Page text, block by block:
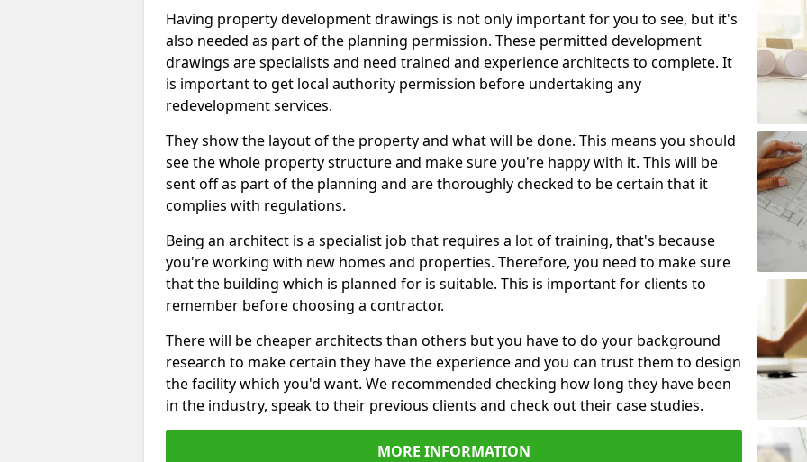
Having property development drawings is not only important for you to see, but it's
also needed as part of the planning permission. These permitted development
drawings are specialists and need trained and experience architects to complete. It
is important to get local authority permission before undertaking any
redevelopment services.
They show the layout of the property and what will be done. This means you should
see the whole property structure and make sure you're happy with it. This will be
sent off as part of the planning and are thoroughly checked to be certain that it
complies with regulations.
Being an architect is a specialist job that requires a lot of training, that's because
you're working with new homes and properties. Therefore, you need to make sure
that the building which is planned for is suitable. This is important for clients to
remember before choosing a contractor.
There will be cheaper architects than others but you have to do your background
research to make certain they have the experience and you can trust them to design
the facility which you'd want. We recommended checking how long they have been
in the industry, speak to their previous clients and check out their case studies.
MORE INFORMATION